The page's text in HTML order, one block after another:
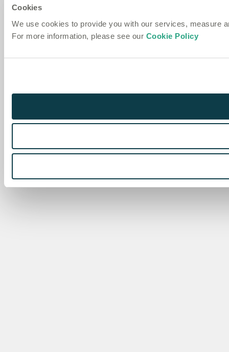
Cookies
We use cookies to provide you with our services, measure
For more information, please see our Cookie Policy